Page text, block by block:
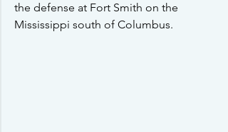
the defense at Fort Smith on the
Mississippi south of Columbus.